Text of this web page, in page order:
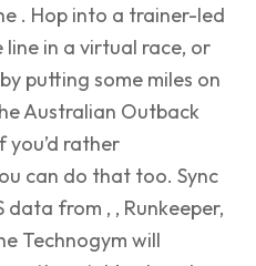
. Hop into a trainer-led
in a virtual race, or
putting some miles on
Australian Outback
rather
can do that too. Sync
data from , , Runkeeper,
Technogym will